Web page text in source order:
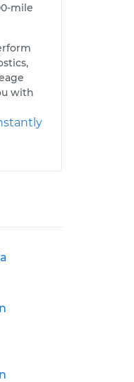
mile
with